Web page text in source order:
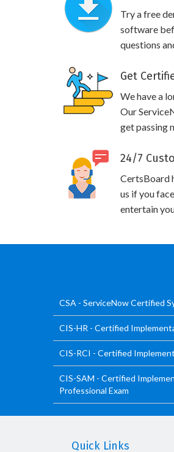
Try a free
software
questions
Get
We have a
Our
get passing
24/7
CertsBoard
us if you
entertain
CSA - ServiceNow Certified
CIS-HR - Certified
CIS-RCI - Certified
CIS-SAM - Certified
Professional Exam
Quick Links